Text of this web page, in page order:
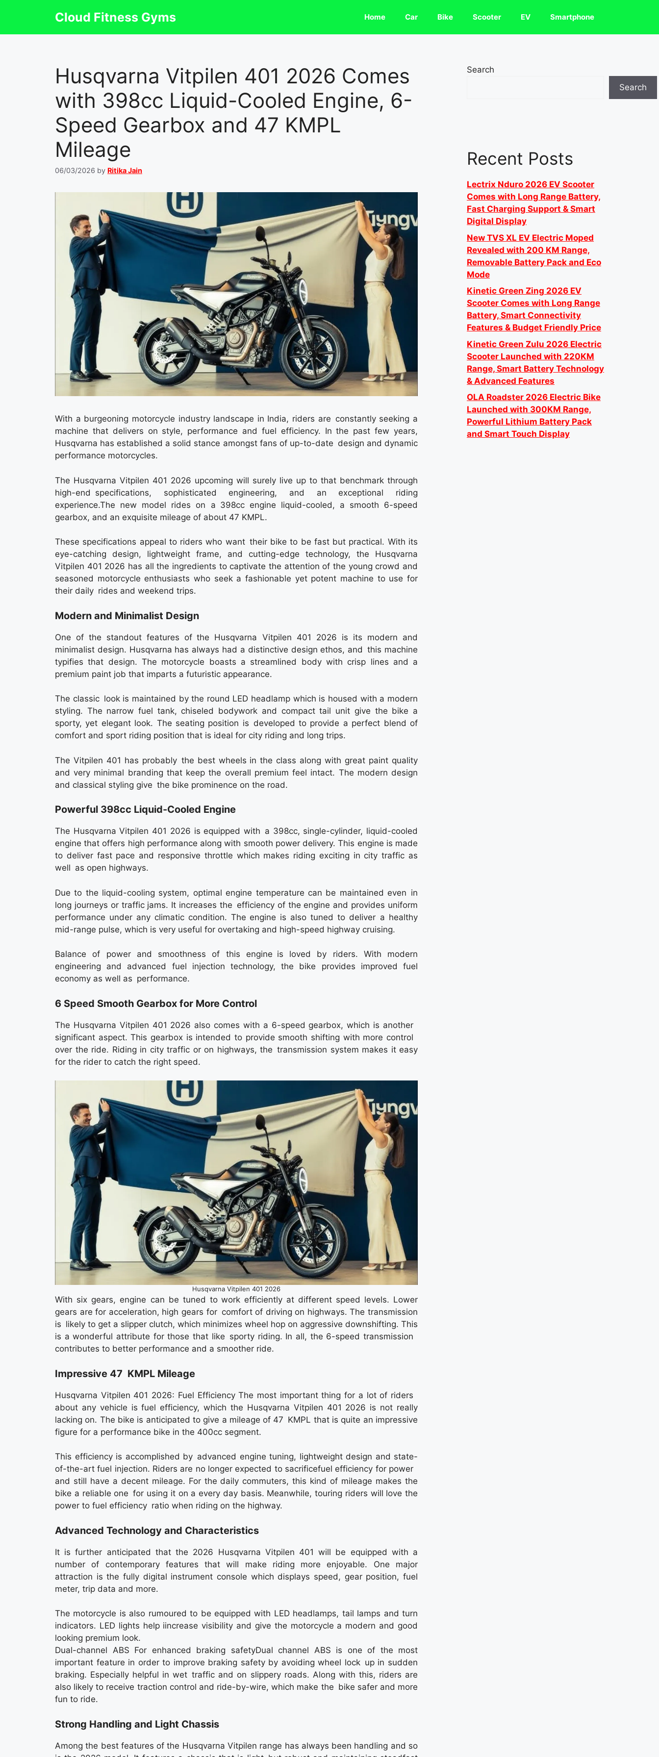
Cloud Fitness Gyms Home Car Bike Scooter EV Smartphone
Husqvarna Vitpilen 401 2026 Comes
with 398cc Liquid-Cooled Engine, 6-
Speed Gearbox and 47 KMPL
Mileage
06/03/2026 by Ritika Jain
With a burgeoning motorcycle industry landscape in India, riders are constantly seeking a
machine that delivers on style, performance and fuel efficiency. In the past few years,
Husqvarna has established a solid stance amongst fans of up-to-date design and dynamic
performance motorcycles.
The Husqvarna Vitpilen 401 2026 upcoming will surely live up to that benchmark through
high-end specifications, sophisticated engineering, and an exceptional riding
experience.The new model rides on a 398cc engine liquid-cooled, a smooth 6-speed
gearbox, and an exquisite mileage of about 47 KMPL.
These specifications appeal to riders who want their bike to be fast but practical. With its
eye-catching design, lightweight frame, and cutting-edge technology, the Husqvarna
Vitpilen 401 2026 has all the ingredients to captivate the attention of the young crowd and
seasoned motorcycle enthusiasts who seek a fashionable yet potent machine to use for
their daily rides and weekend trips.
Modern and Minimalist Design
One of the standout features of the Husqvarna Vitpilen 401 2026 is its modern and
minimalist design. Husqvarna has always had a distinctive design ethos, and this machine
typifies that design. The motorcycle boasts a streamlined body with crisp lines and a
premium paint job that imparts a futuristic appearance.
The classic look is maintained by the round LED headlamp which is housed with a modern
styling. The narrow fuel tank, chiseled bodywork and compact tail unit give the bike a
sporty, yet elegant look. The seating position is developed to provide a perfect blend of
comfort and sport riding position that is ideal for city riding and long trips.
The Vitpilen 401 has probably the best wheels in the class along with great paint quality
and very minimal branding that keep the overall premium feel intact. The modern design
and classical styling give the bike prominence on the road.
Powerful 398cc Liquid-Cooled Engine
The Husqvarna Vitpilen 401 2026 is equipped with a 398cc, single-cylinder, liquid-cooled
engine that offers high performance along with smooth power delivery. This engine is made
to deliver fast pace and responsive throttle which makes riding exciting in city traffic as
well as open highways.
Due to the liquid-cooling system, optimal engine temperature can be maintained even in
long journeys or traffic jams. It increases the efficiency of the engine and provides uniform
performance under any climatic condition. The engine is also tuned to deliver a healthy
mid-range pulse, which is very useful for overtaking and high-speed highway cruising.
Balance of power and smoothness of this engine is loved by riders. With modern
engineering and advanced fuel injection technology, the bike provides improved fuel
economy as well as performance.
6 Speed Smooth Gearbox for More Control
The Husqvarna Vitpilen 401 2026 also comes with a 6-speed gearbox, which is another
significant aspect. This gearbox is intended to provide smooth shifting with more control
over the ride. Riding in city traffic or on highways, the transmission system makes it easy
for the rider to catch the right speed.
Husqvarna Vitpilen 401 2026
With six gears, engine can be tuned to work efficiently at different speed levels. Lower
gears are for acceleration, high gears for comfort of driving on highways. The transmission
is likely to get a slipper clutch, which minimizes wheel hop on aggressive downshifting. This
is a wonderful attribute for those that like sporty riding. In all, the 6-speed transmission
contributes to better performance and a smoother ride.
Impressive 47 KMPL Mileage
Husqvarna Vitpilen 401 2026: Fuel Efficiency The most important thing for a lot of riders
about any vehicle is fuel efficiency, which the Husqvarna Vitpilen 401 2026 is not really
lacking on. The bike is anticipated to give a mileage of 47 KMPL that is quite an impressive
figure for a performance bike in the 400cc segment.
This efficiency is accomplished by advanced engine tuning, lightweight design and state-
of-the-art fuel injection. Riders are no longer expected to sacrificefuel efficiency for power
and still have a decent mileage. For the daily commuters, this kind of mileage makes the
bike a reliable one for using it on a every day basis. Meanwhile, touring riders will love the
power to fuel efficiency ratio when riding on the highway.
Advanced Technology and Characteristics
It is further anticipated that the 2026 Husqvarna Vitpilen 401 will be equipped with a
number of contemporary features that will make riding more enjoyable. One major
attraction is the fully digital instrument console which displays speed, gear position, fuel
meter, trip data and more.
The motorcycle is also rumoured to be equipped with LED headlamps, tail lamps and turn
indicators. LED lights help iincrease visibility and give the motorcycle a modern and good
looking premium look.
Dual-channel ABS For enhanced braking safetyDual channel ABS is one of the most
important feature in order to improve braking safety by avoiding wheel lock up in sudden
braking. Especially helpful in wet traffic and on slippery roads. Along with this, riders are
also likely to receive traction control and ride-by-wire, which make the bike safer and more
fun to ride.
Strong Handling and Light Chassis
Among the best features of the Husqvarna Vitpilen range has always been handling and so
Search
Search
Recent Posts
Lectrix Nduro 2026 EV Scooter
Comes with Long Range Battery,
Fast Charging Support & Smart
Digital Display
New TVS XL EV Electric Moped
Revealed with 200 KM Range,
Removable Battery Pack and Eco
Mode
Kinetic Green Zing 2026 EV
Scooter Comes with Long Range
Battery, Smart Connectivity
Features & Budget Friendly Price
Kinetic Green Zulu 2026 Electric
Scooter Launched with 220KM
Range, Smart Battery Technology
& Advanced Features
OLA Roadster 2026 Electric Bike
Launched with 300KM Range,
Powerful Lithium Battery Pack
and Smart Touch Display